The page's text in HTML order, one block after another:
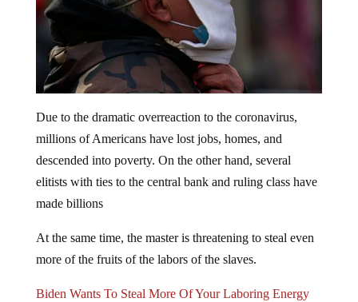
Due to the dramatic overreaction to the coronavirus,
millions of Americans have lost jobs, homes, and
descended into poverty. On the other hand, several
elitists with ties to the central bank and ruling class have
made billions
At the same time, the master is threatening to steal even
more of the fruits of the labors of the slaves.
Biden Wants To Steal More Of Your Laboring Energy